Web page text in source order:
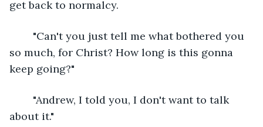
get back to normalcy.
so much, for Christ? How long is this gonna
keep going?"
about it."